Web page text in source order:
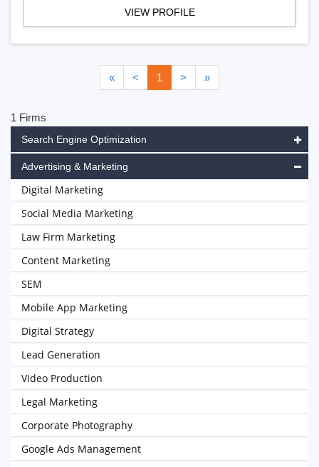
VIEW PROFILE
« < 1 > »
1 Firms
Search Engine Optimization
Advertising & Marketing
Digital Marketing
Social Media Marketing
Law Firm Marketing
Content Marketing
SEM
Mobile App Marketing
Digital Strategy
Lead Generation
Video Production
Legal Marketing
Corporate Photography
Google Ads Management